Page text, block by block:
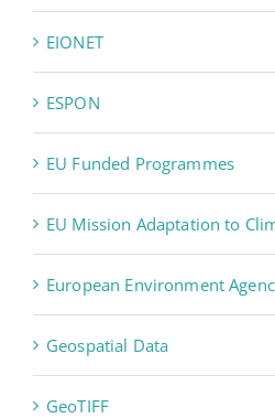
EIONET
ESPON
EU Funded Programmes
EU Mission Adaptation to
European Environment
Geospatial Data
GeoTIFF